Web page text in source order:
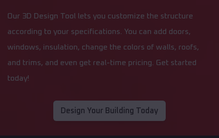
Our 3D Design Tool lets you customize the structure
according to your specifications. You can add doors,
windows, insulation, change the colors of walls, roofs,
and trims, and even get real-time pricing. Get started
today!
Design Your Building Today